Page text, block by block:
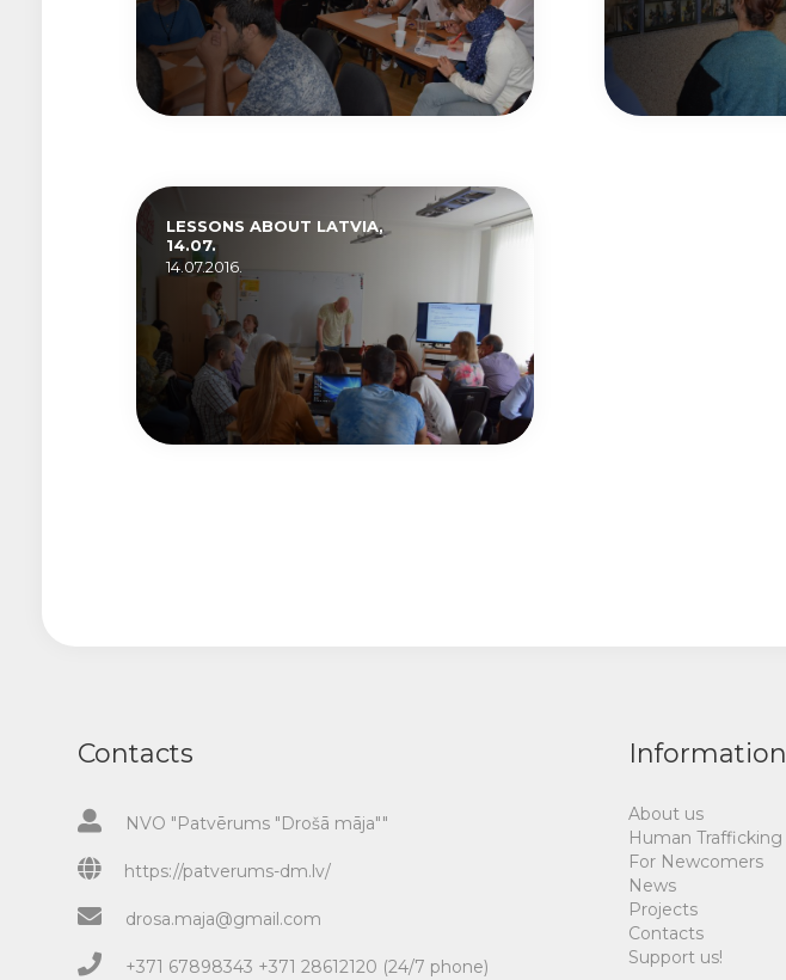
LESSONS ABOUT LATVIA,
14.07.
14.07.2016.
Contacts
NVO "Patvērums "Drošā māja""
https://patverums-dm.lv/
drosa.maja@gmail.com
+371 67898343 +371 28612120 (24/7 phone)
Information
About us
Human Trafficking
For Newcomers
News
Projects
Contacts
Support us!